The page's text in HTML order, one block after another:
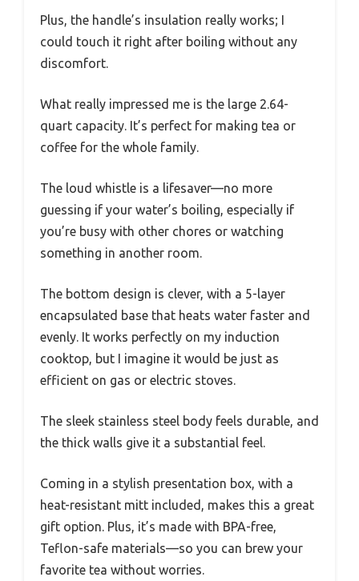
Plus, the handle’s insulation really works; I
could touch it right after boiling without any
discomfort.
What really impressed me is the large 2.64-
quart capacity. It’s perfect for making tea or
coffee for the whole family.
The loud whistle is a lifesaver—no more
guessing if your water’s boiling, especially if
you’re busy with other chores or watching
something in another room.
The bottom design is clever, with a 5-layer
encapsulated base that heats water faster and
evenly. It works perfectly on my induction
cooktop, but I imagine it would be just as
efficient on gas or electric stoves.
The sleek stainless steel body feels durable, and
the thick walls give it a substantial feel.
Coming in a stylish presentation box, with a
heat-resistant mitt included, makes this a great
gift option. Plus, it’s made with BPA-free,
Teflon-safe materials—so you can brew your
favorite tea without worries.